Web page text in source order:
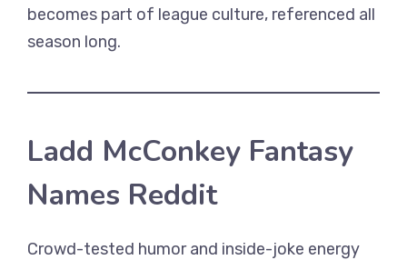
becomes part of league culture, referenced all
season long.
Ladd McConkey Fantasy
Names Reddit
Crowd-tested humor and inside-joke energy